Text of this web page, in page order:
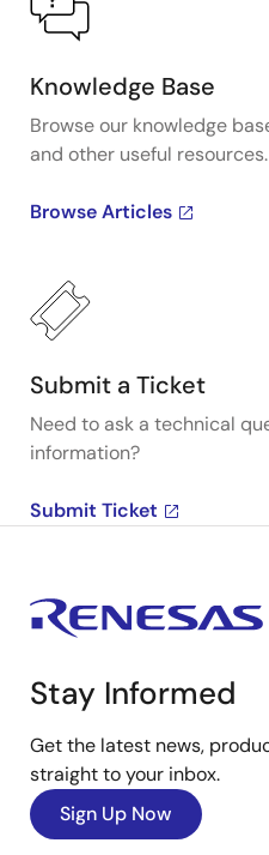
Knowledge Base
Browse our knowledge
and other useful resources.
Browse Articles
Submit a Ticket
Need to ask a technical
information?
Submit Ticket
Stay Informed
Get the latest news,
straight to your inbox.
Sign Up Now